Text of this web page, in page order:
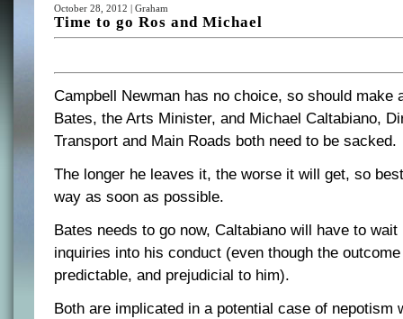
October 28, 2012 | Graham
Time to go Ros and Michael
Campbell Newman has no choice, so should make
Bates, the Arts Minister, and Michael Caltabiano,
Transport and Main Roads both need to be sacked.
The longer he leaves it, the worse it will get, so
way as soon as possible.
Bates needs to go now, Caltabiano will have to
inquiries into his conduct (even though the
predictable, and prejudicial to him).
Both are implicated in a potential case of nepotism